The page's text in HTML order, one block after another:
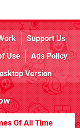
Support Us
Use
Ads Policy
Version
Of All Time